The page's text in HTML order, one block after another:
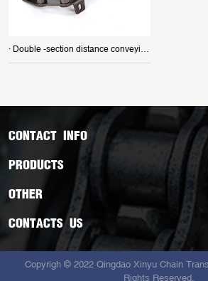
· Double -section distance conveying chain
CONTACT INFO
PRODUCTS
OTHER
CONTACTS US
Copyrigh © 2022 Qingdao Xinyu Chain
Rights Reserved.